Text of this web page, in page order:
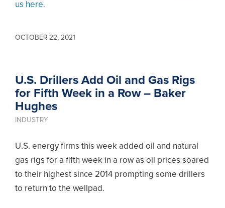
us here.
OCTOBER 22, 2021
U.S. Drillers Add Oil and Gas Rigs
for Fifth Week in a Row – Baker
Hughes
INDUSTRY
U.S. energy firms this week added oil and natural
gas rigs for a fifth week in a row as oil prices soared
to their highest since 2014 prompting some drillers
to return to the wellpad.